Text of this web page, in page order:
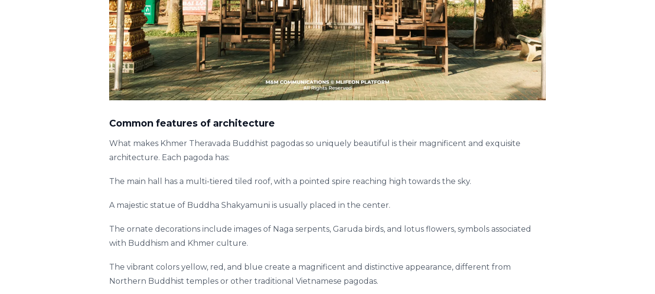
Common features of architecture
What makes Khmer Theravada Buddhist pagodas so uniquely beautiful is their magnificent and exquisite
architecture. Each pagoda has:
The main hall has a multi-tiered tiled roof, with a pointed spire reaching high towards the sky.
A majestic statue of Buddha Shakyamuni is usually placed in the center.
The ornate decorations include images of Naga serpents, Garuda birds, and lotus flowers, symbols associated
with Buddhism and Khmer culture.
The vibrant colors yellow, red, and blue create a magnificent and distinctive appearance, different from
Northern Buddhist temples or other traditional Vietnamese pagodas.